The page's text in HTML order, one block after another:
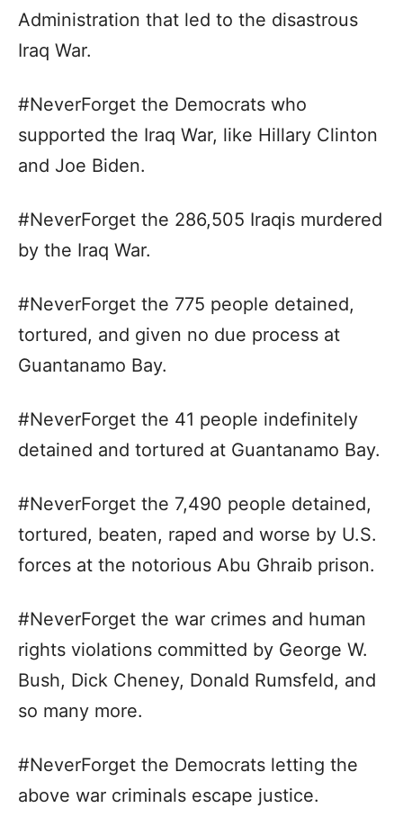
Administration that led to the disastrous
Iraq War.
#NeverForget the Democrats who
supported the Iraq War, like Hillary Clinton
and Joe Biden.
#NeverForget the 286,505 Iraqis murdered
by the Iraq War.
#NeverForget the 775 people detained,
tortured, and given no due process at
Guantanamo Bay.
#NeverForget the 41 people indefinitely
detained and tortured at Guantanamo Bay.
#NeverForget the 7,490 people detained,
tortured, beaten, raped and worse by U.S.
forces at the notorious Abu Ghraib prison.
#NeverForget the war crimes and human
rights violations committed by George W.
Bush, Dick Cheney, Donald Rumsfeld, and
so many more.
#NeverForget the Democrats letting the
above war criminals escape justice.